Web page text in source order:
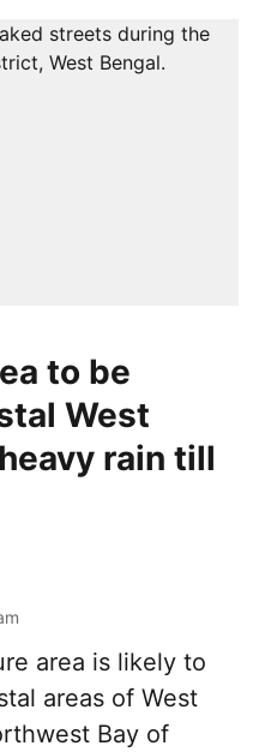
to be
West
rain till
area is likely to
areas of West
Bay of